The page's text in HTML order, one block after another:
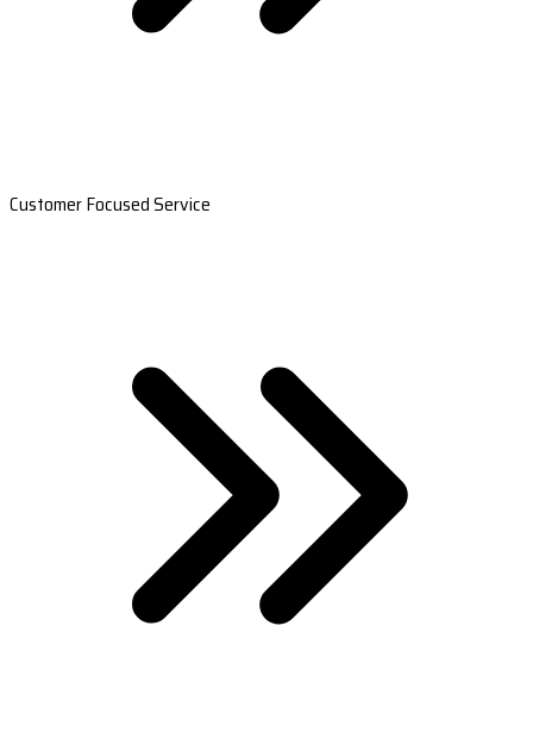
Customer Focused Service